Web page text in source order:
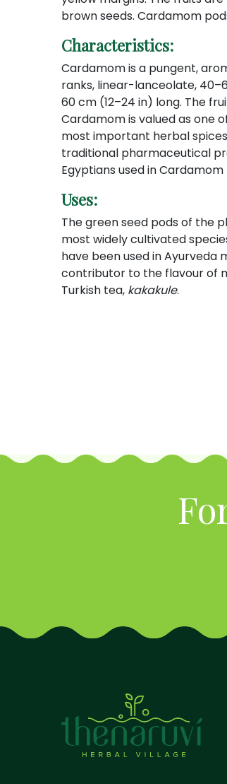
brown seeds. Cardamom
Characteristics:
Cardamom is a pungent,
ranks, linear-lanceolate,
60 cm (12–24 in) long. The
Cardamom is valued as one
most important herbal
traditional pharmaceutical
Egyptians used in
Uses:
The green seed pods of the
most widely cultivated
have been used in Ayurveda
contributor to the flavour of
Turkish tea, kakakule.